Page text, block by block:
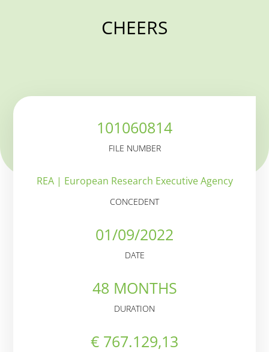
CHEERS
101060814
FILE NUMBER
REA | European Research Executive Agency
CONCEDENT
01/09/2022
DATE
48 MONTHS
DURATION
€ 767.129,13